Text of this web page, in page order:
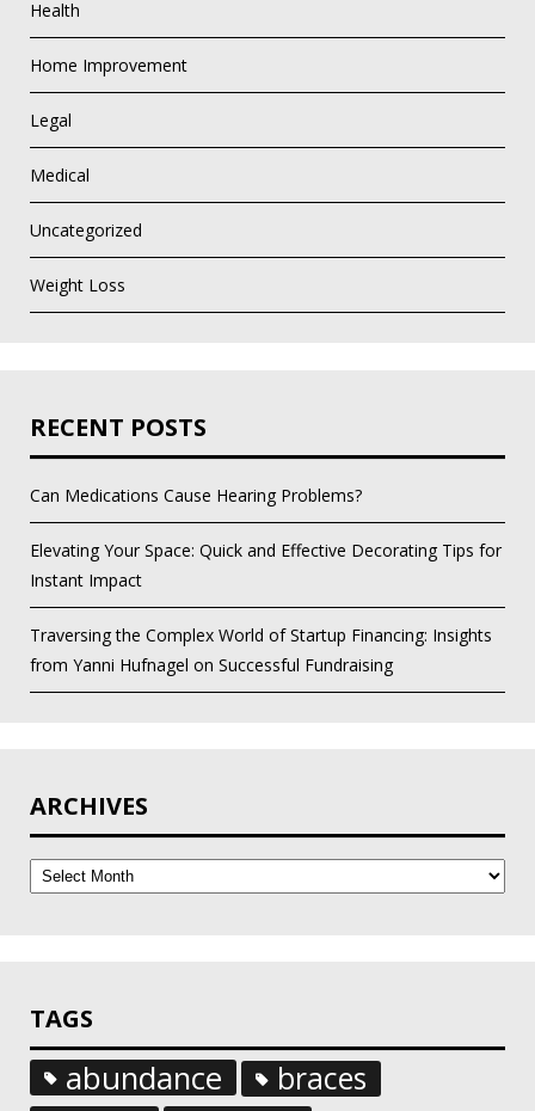
Health
Home Improvement
Legal
Medical
Uncategorized
Weight Loss
RECENT POSTS
Can Medications Cause Hearing Problems?
Elevating Your Space: Quick and Effective Decorating Tips for
Instant Impact
Traversing the Complex World of Startup Financing: Insights
from Yanni Hufnagel on Successful Fundraising
ARCHIVES
Archives
TAGS
abundance braces